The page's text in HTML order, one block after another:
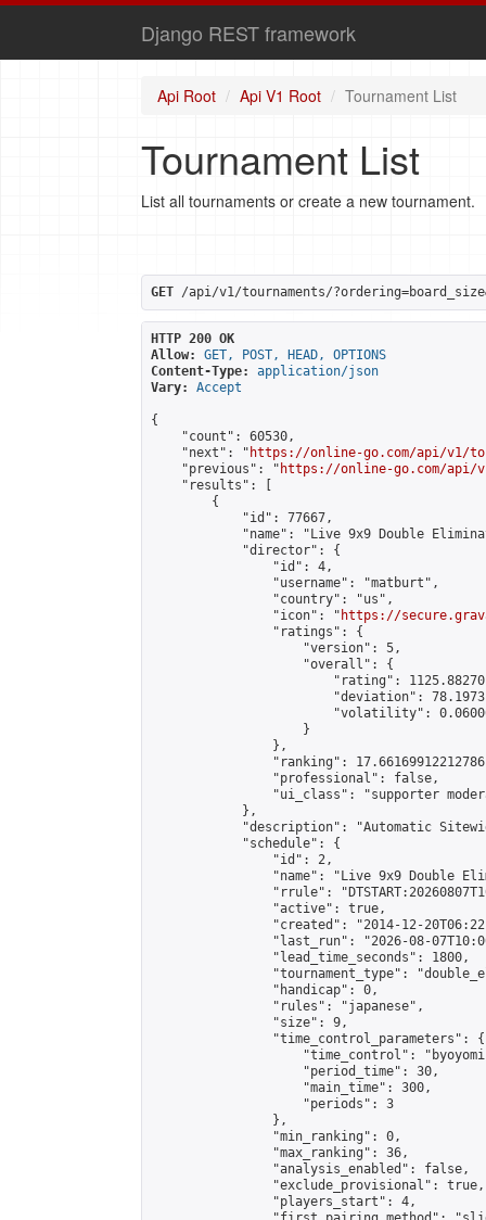
Django REST framework
Api Root Api V1 Root Tournament List
Tournament List
List all tournaments or create a new tournament.
GET /api/v1/tournaments/
HTTP 200 OK
Allow:
GET, POST, HEAD, OPTIONS
Content-Type:
application/json
Vary:
Accept
{
    "count": 60530,
    "next": "
https://online-go.com/api/v1/
    "previous": "
https://online-go.com/api/
    "results": [
        {
            "id": 77667,
"name": "Live 9x9 Double
            "director": {
                "id": 4,
                "username": "matburt",
                "country": "us",
                "icon": "
https://
                "ratings": {
                    "version": 5,
                    "overall": {
"rating":
"deviation":
"volatility":
                    }
                },
"ranking":
                "professional": false,
"ui_class": "supporter
            },
"description": "Automatic
            "schedule": {
                "id": 2,
"name": "Live 9x9 Double
"rrule":
                "active": true,
"created": "2014-12-
"last_run": "2026-08-
                "lead_time_seconds": 1800,
"tournament_type":
                "handicap": 0,
                "rules": "japanese",
                "size": 9,
                "time_control_parameters": {
"time_control":
                    "period_time": 30,
                    "main_time": 300,
                    "periods": 3
                },
                "min_ranking": 0,
                "max_ranking": 36,
                "analysis_enabled": false,
                "exclude_provisional": true,
                "players_start": 4,